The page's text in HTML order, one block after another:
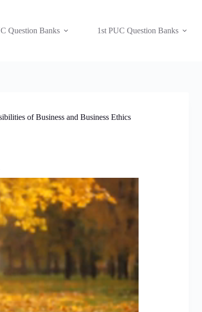
Question Banks 1st PUC Question Banks
of Business and Business Ethics